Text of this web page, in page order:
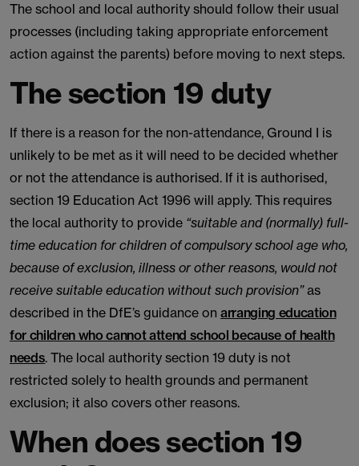
The school and local authority should follow their usual
processes (including taking appropriate enforcement
action against the parents) before moving to next steps.
The section 19 duty
If there is a reason for the non-attendance, Ground I is
unlikely to be met as it will need to be decided whether
or not the attendance is authorised. If it is authorised,
section 19 Education Act 1996 will apply. This requires
the local authority to provide “suitable and (normally) full-
time education for children of compulsory school age who,
because of exclusion, illness or other reasons, would not
receive suitable education without such provision”as
described in the DfE’s guidance on arranging education
for children who cannot attend school because of health
needs. The local authority section 19 duty is not
restricted solely to health grounds and permanent
exclusion; it also covers other reasons.
When does section 19